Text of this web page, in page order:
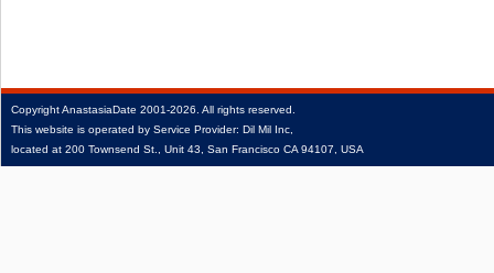
CopyrightAnastasiaDate 2001‑2026. All rights reserved.
This website is operated by Service Provider: Dil Mil Inc,
located at 200 Townsend St., Unit 43, San Francisco CA 94107, USA